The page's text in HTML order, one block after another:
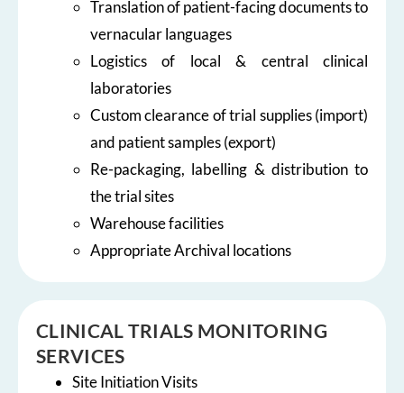
Translation of patient-facing documents to
vernacular languages
Logistics of local & central clinical
laboratories
Custom clearance of trial supplies (import)
and patient samples (export)
Re-packaging, labelling & distribution to
the trial sites
Warehouse facilities
Appropriate Archival locations
CLINICAL TRIALS MONITORING
SERVICES
Site Initiation Visits